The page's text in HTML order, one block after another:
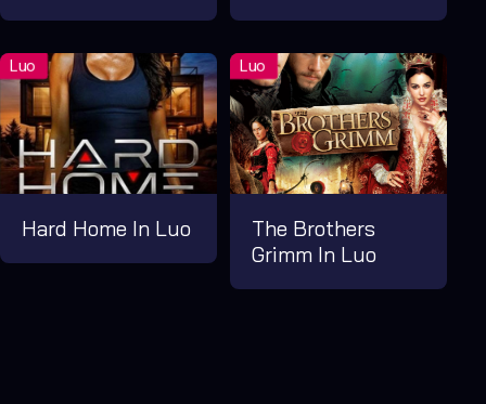
Hard Home In Luo
The Brothers
Grimm In Luo